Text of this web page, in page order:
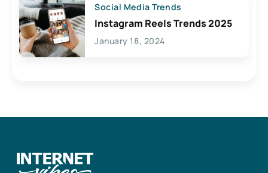
Social Media Trends
Instagram Reels Trends 2025
January 18, 2024